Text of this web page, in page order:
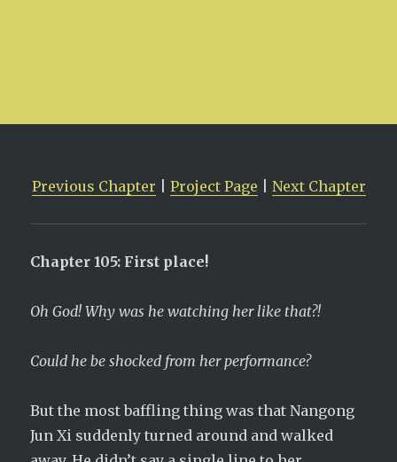
Previous Chapter Project Page Next Chapter
Chapter 105: First place!
Oh God! Why was he watching her like that?!
Could he be shocked from her performance?
But the most baffling thing was that Nangong
Jun Xi suddenly turned around and walked